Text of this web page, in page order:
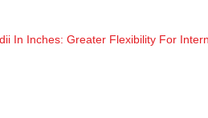
In Inches: Greater Flexibility For